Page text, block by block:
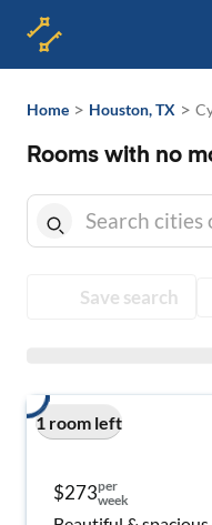
Home > Houston, TX >
Rooms with no
Save search
1 room left
$273per
week